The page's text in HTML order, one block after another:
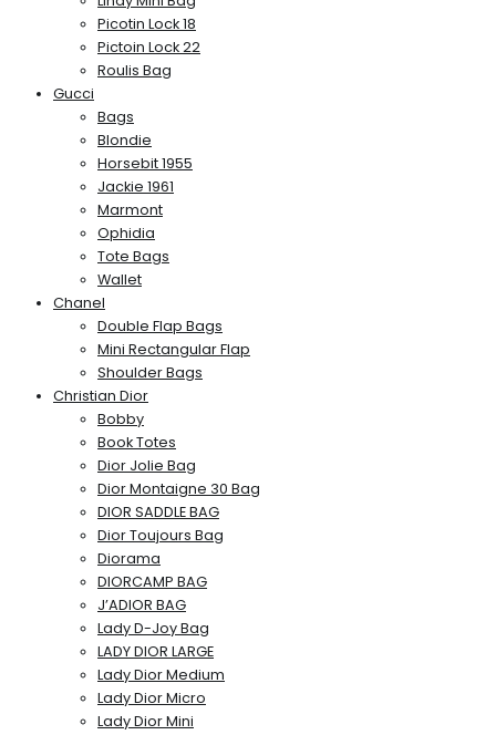
Picotin Lock 18
Pictoin Lock 22
Roulis Bag
Gucci
Bags
Blondie
Horsebit 1955
Jackie 1961
Marmont
Ophidia
Tote Bags
Wallet
Chanel
Double Flap Bags
Mini Rectangular Flap
Shoulder Bags
Christian Dior
Bobby
Book Totes
Dior Jolie Bag
Dior Montaigne 30 Bag
DIOR SADDLE BAG
Dior Toujours Bag
Diorama
DIORCAMP BAG
J’ADIOR BAG
Lady D-Joy Bag
LADY DIOR LARGE
Lady Dior Medium
Lady Dior Micro
Lady Dior Mini